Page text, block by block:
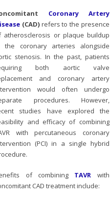
Coronary Artery
(CAD) refers to the presence
atherosclerosis or plaque buildup
the coronary arteries alongside
stenosis. In the past, patients
both aortic valve
and coronary artery
would often undergo
procedures. However,
studies have explored the
and efficacy of combining
with percutaneous coronary
(PCI) in a single hybrid
of combining TAVR with
CAD treatment include: